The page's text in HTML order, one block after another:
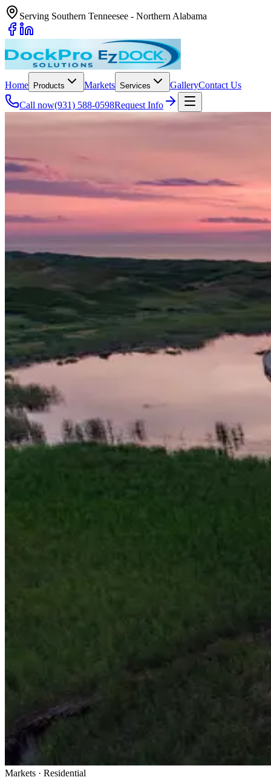
Serving Southern Tenneesee - Northern Alabama
Home Products Markets Services GalleryContact Us
Call now(931) 588-0598Request Info
Markets · Residential